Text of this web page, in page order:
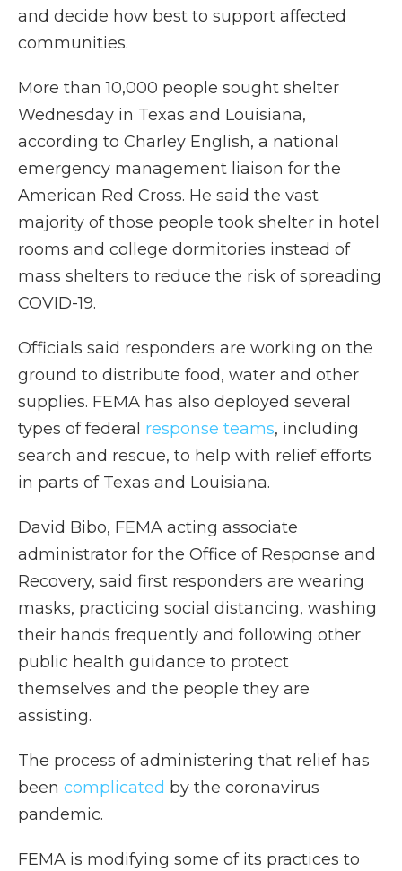
and decide how best to support affected
communities.
More than 10,000 people sought shelter
Wednesday in Texas and Louisiana,
according to Charley English, a national
emergency management liaison for the
American Red Cross. He said the vast
majority of those people took shelter in hotel
rooms and college dormitories instead of
mass shelters to reduce the risk of spreading
COVID-19.
Officials said responders are working on the
ground to distribute food, water and other
supplies. FEMA has also deployed several
types of federal response teams, including
search and rescue, to help with relief efforts
in parts of Texas and Louisiana.
David Bibo, FEMA acting associate
administrator for the Office of Response and
Recovery, said first responders are wearing
masks, practicing social distancing, washing
their hands frequently and following other
public health guidance to protect
themselves and the people they are
assisting.
The process of administering that relief has
been complicated by the coronavirus
pandemic.
FEMA is modifying some of its practices to